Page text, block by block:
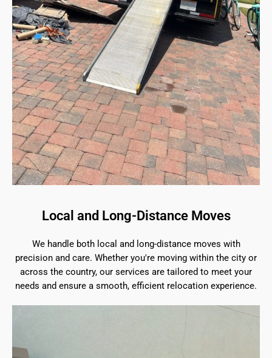
Local and Long-Distance Moves
We handle both local and long-distance moves with
precision and care. Whether you're moving within the city or
across the country, our services are tailored to meet your
needs and ensure a smooth, efficient relocation experience.